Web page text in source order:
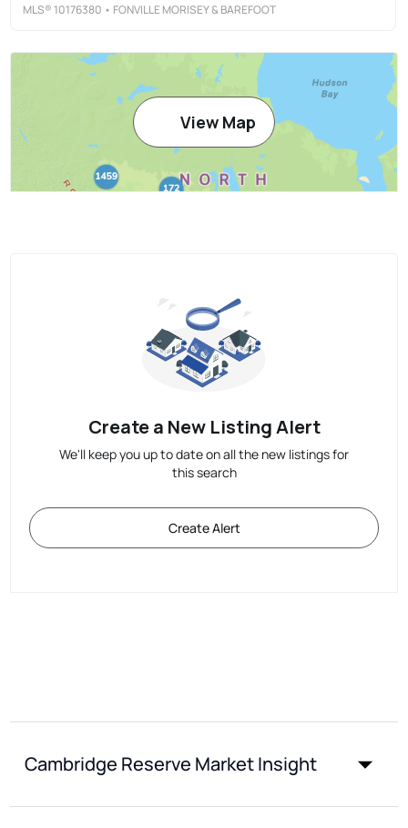
MLS® 10176380 • FONVILLE MORISEY & BAREFOOT
View Map
Create a New Listing Alert
We'll keep you up to date on all the new listings for
this search
Create Alert
Cambridge Reserve Market Insight